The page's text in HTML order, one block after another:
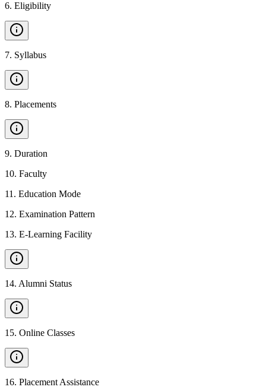
6. Eligibility
7. Syllabus
8. Placements
9. Duration
10. Faculty
11 . Education Mode
12. Examination Pattern
13. E-Learning Facility
14. Alumni Status
15. Online Classes
16. Placement Assistance